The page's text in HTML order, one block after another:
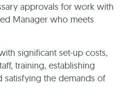
approvals for work with
Manager who meets
significant set-up costs,
training, establishing
the demands of